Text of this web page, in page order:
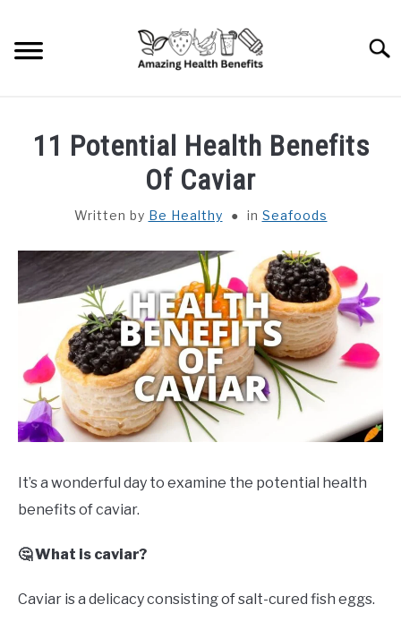
content
VEGETABLES
SPICES
DRINKS
MORE
11 Potential Health Benefits
Of Caviar
Written by Be Healthy in Seafoods
It’s a wonderful day to examine the potential health
benefits of caviar.
🤔 What is caviar?
Caviar is a delicacy consisting of salt-cured fish eggs.